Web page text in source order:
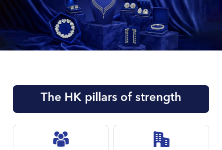
The HK pillars of strength